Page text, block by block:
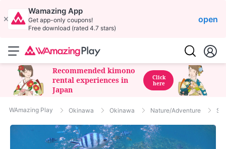
Wamazing App
Get app-only coupons!
Free download (rated 4.7 stars)
open
Recommended kimono
rental experiences in
Japan
Click
here
WAmazing Play Okinawa Okinawa Nature/Adventure